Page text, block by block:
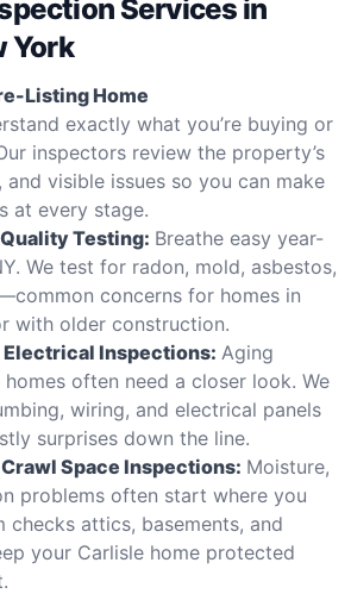
Services in
York
Listing Home
exactly what you’re buying or
inspectors review the property’s
and visible issues so you can make
at every stage.
Testing: Breathe easy year-
We test for radon, mold, asbestos,
concerns for homes in
with older construction.
Electrical Inspections: Aging
often need a closer look. We
wiring, and electrical panels
surprises down the line.
Space Inspections: Moisture,
problems often start where you
checks attics, basements, and
your Carlisle home protected